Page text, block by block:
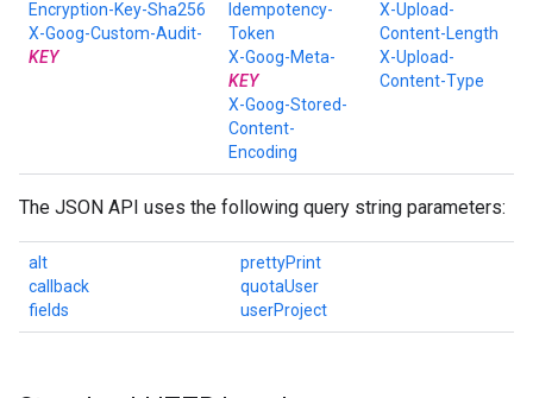
Encryption-Key-Sha256
X-Goog-Custom-Audit-
KEY
Idempotency-
Token
X-Goog-Meta-
KEY
X-Goog-Stored-
Content-
Encoding
X-Upload-
Content-Length
X-Upload-
Content-Type
The JSON API uses the following query string parameters:
alt
callback
fields
prettyPrint
quotaUser
userProject